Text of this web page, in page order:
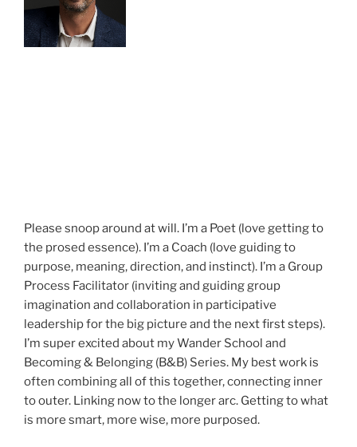
Please snoop around at will. I’m a Poet (love getting to
the prosed essence). I’m a Coach (love guiding to
purpose, meaning, direction, and instinct). I’m a Group
Process Facilitator (inviting and guiding group
imagination and collaboration in participative
leadership for the big picture and the next first steps).
I’m super excited about my Wander School and
Becoming & Belonging (B&B) Series. My best work is
often combining all of this together, connecting inner
to outer. Linking now to the longer arc. Getting to what
is more smart, more wise, more purposed.